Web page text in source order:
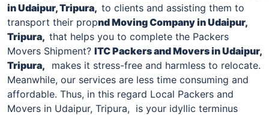
in Udaipur, Tripura, to clients and assisting them to
transport their propnd Moving Companyin Udaipur,
Tripura, that helps you to complete the Packers
Movers Shipment? ITCPackers and Movers in Udaipur,
Tripura,
makes it stress-free and harmless to relocate.
Meanwhile, our services are less time consuming and
affordable. Thus, in this regard Local Packers and
Movers in Udaipur, Tripura, is your idyllic terminus